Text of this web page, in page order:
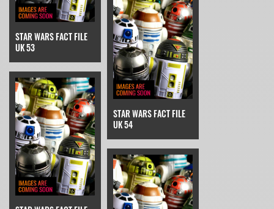
STAR WARS FACT FILE
UK 53
STAR WARS FACT FILE
UK 54